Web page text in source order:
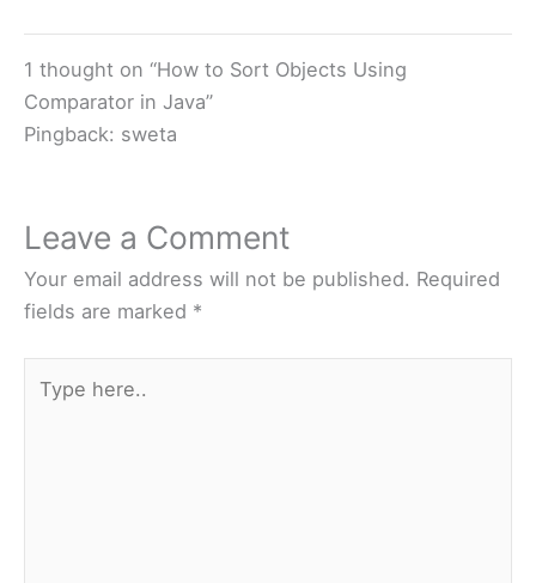
1 thought on “How to Sort Objects Using
Comparator in Java”
Pingback: sweta
Leave a Comment
Your email address will not be published. Required
fields are marked *
here..